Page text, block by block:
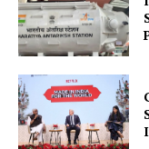
About Us
Privacy Policy
Disclaimer
Contact Us